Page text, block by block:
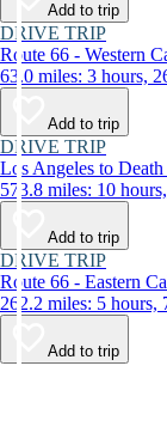
Add to trip
DRIVE TRIP
Route 66 - Western
63.0 miles: 3 hours,
Add to trip
DRIVE TRIP
Los Angeles to
573.8 miles: 10
Add to trip
DRIVE TRIP
Route 66 - Eastern
262.2 miles: 5 hours,
Add to trip